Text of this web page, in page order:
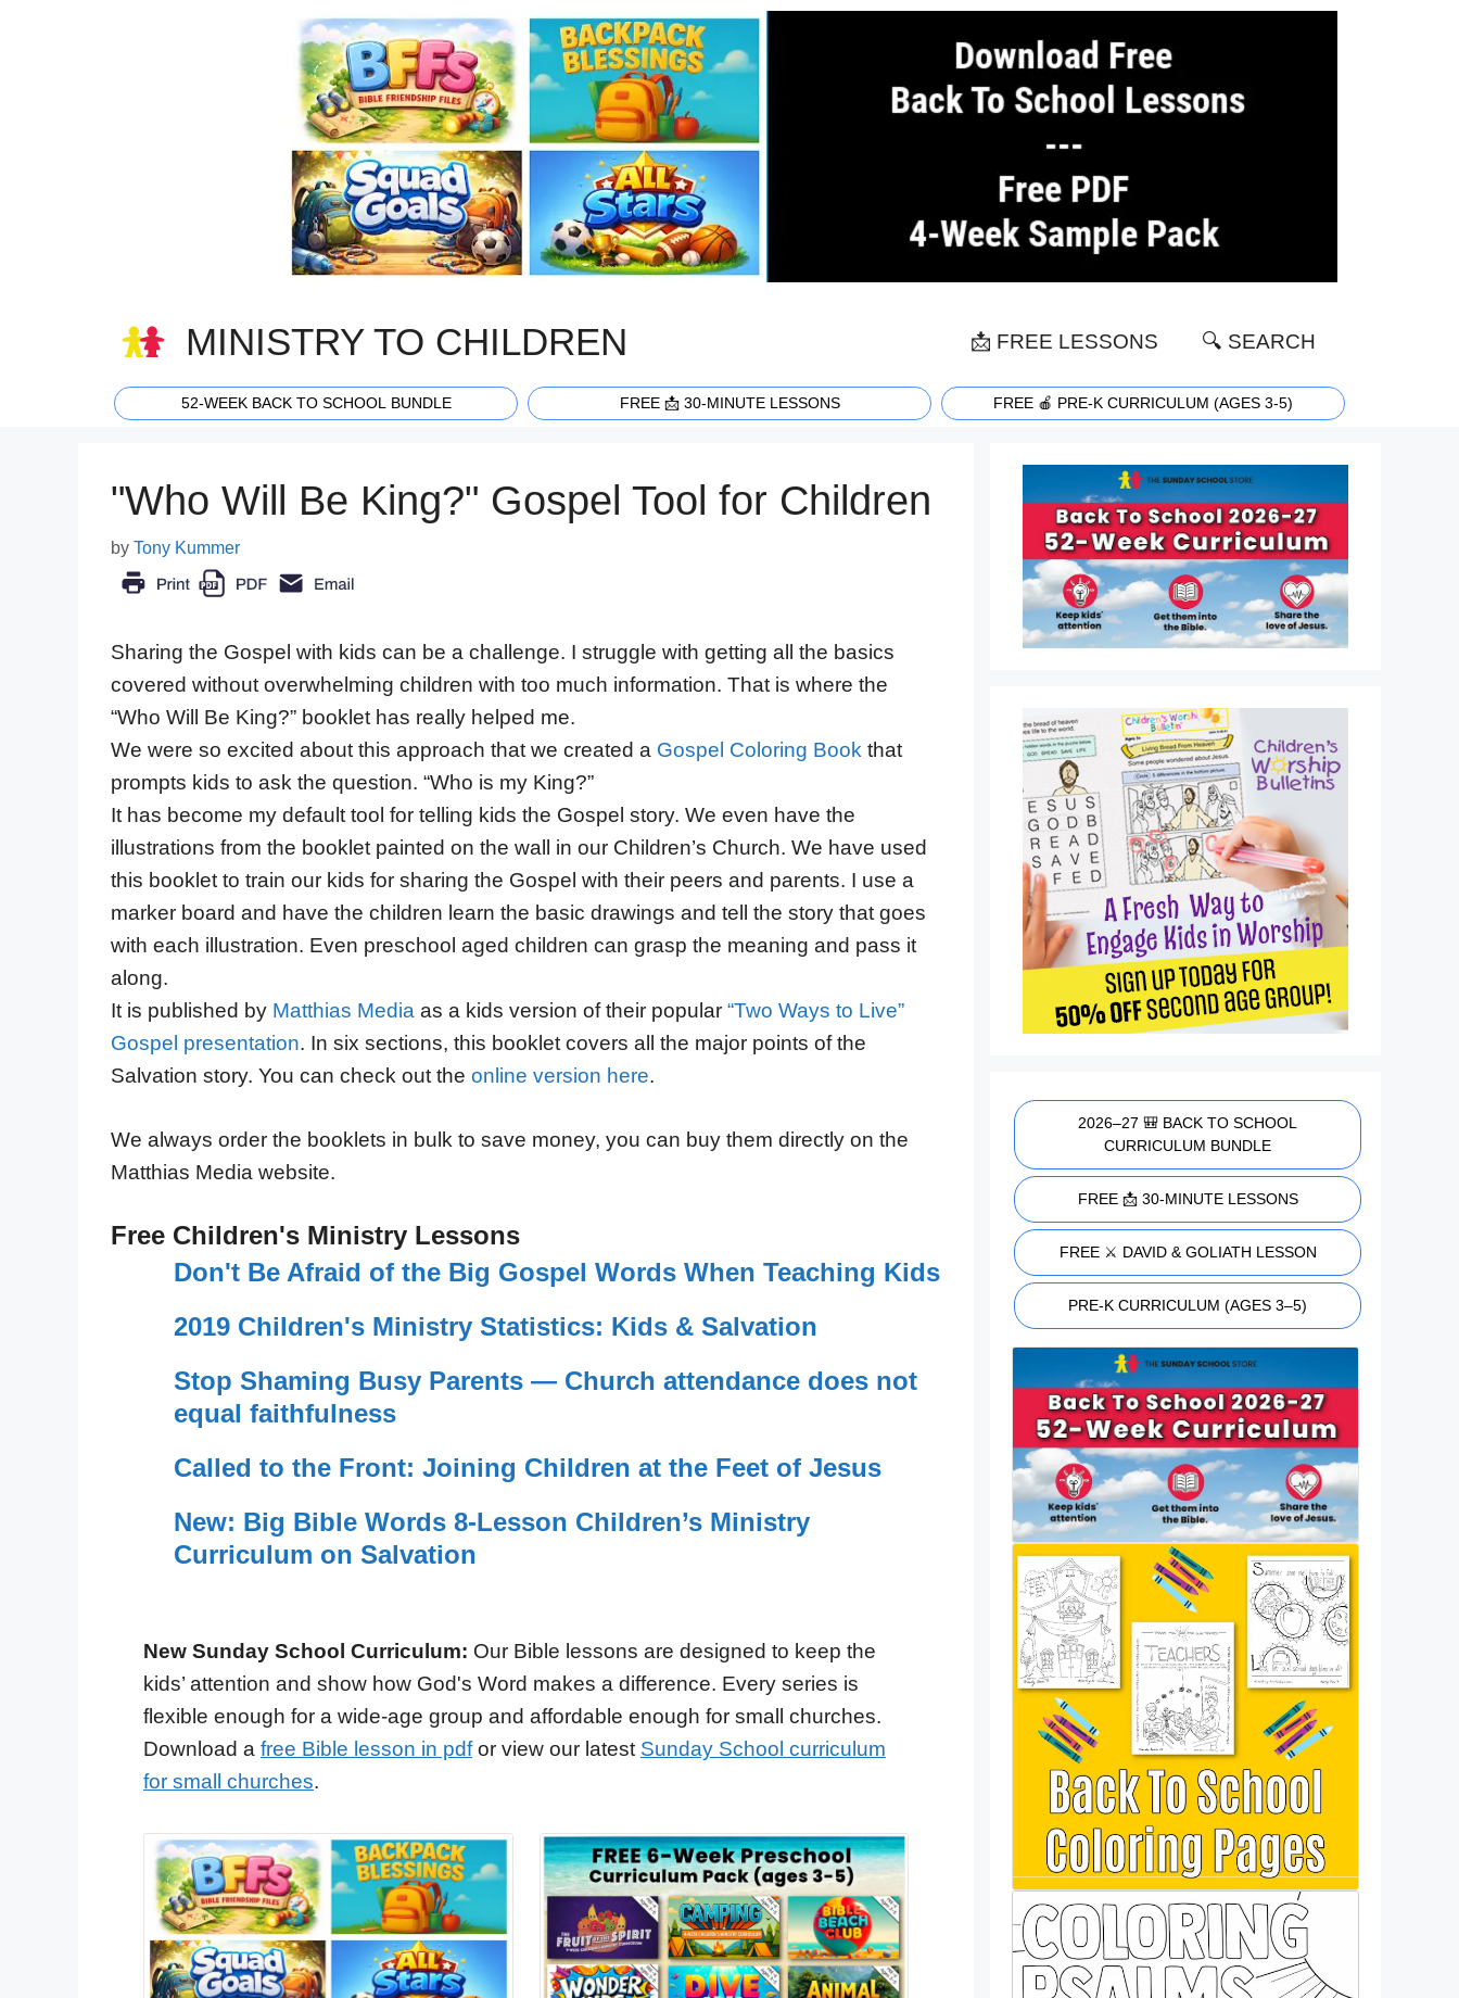
MINISTRY TO CHILDREN 📩 FREE LESSONS 🔍 SEARCH
52-WEEK BACK TO SCHOOL BUNDLE FREE 📩 30-MINUTE LESSONS FREE 🍎 PRE-K CURRICULUM (AGES 3-5)
"Who Will Be King?" Gospel Tool for Children
by Tony Kummer
Sharing the Gospel with kids can be a challenge. I struggle with getting all the basics
covered without overwhelming children with too much information. That is where the
“Who Will Be King?” booklet has really helped me.
We were so excited about this approach that we created a Gospel Coloring Book that
prompts kids to ask the question. “Who is my King?”
It has become my default tool for telling kids the Gospel story. We even have the
illustrations from the booklet painted on the wall in our Children’s Church. We have used
this booklet to train our kids for sharing the Gospel with their peers and parents. I use a
marker board and have the children learn the basic drawings and tell the story that goes
with each illustration. Even preschool aged children can grasp the meaning and pass it
along.
It is published by Matthias Media as a kids version of their popular “Two Ways to Live”
Gospel presentation. In six sections, this booklet covers all the major points of the
Salvation story. You can check out the online version here.
We always order the booklets in bulk to save money, you can buy them directly on the
Matthias Media website.
Free Children's Ministry Lessons
Don't Be Afraid of the Big Gospel Words When Teaching Kids
2019 Children's Ministry Statistics: Kids & Salvation
Stop Shaming Busy Parents — Church attendance does not
equal faithfulness
Called to the Front: Joining Children at the Feet of Jesus
New: Big Bible Words 8-Lesson Children’s Ministry
Curriculum on Salvation
New Sunday School Curriculum: Our Bible lessons are designed to keep the
kids’ attention and show how God's Word makes a difference. Every series is
flexible enough for a wide-age group and affordable enough for small churches.
Download a free Bible lesson in pdfor view our latest Sunday School curriculum
for small churches.
2026–27 🎒 BACK TO SCHOOL
CURRICULUM BUNDLE
FREE 📩 30-MINUTE LESSONS
FREE ⚔️ DAVID & GOLIATH LESSON
PRE-K CURRICULUM (AGES 3–5)